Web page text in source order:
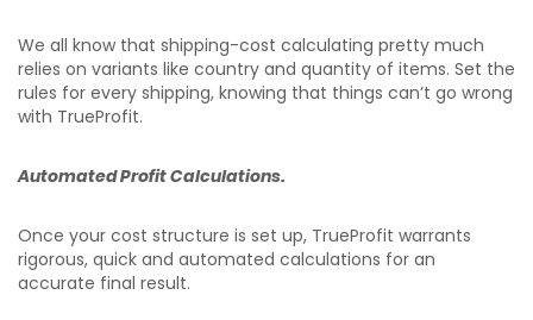
We all know that shipping-cost calculating pretty much
relies on variants like country and quantity of items. Set the
rules for every shipping, knowing that things can’t go wrong
with TrueProfit.
Automated Profit Calculations.
Once your cost structure is set up, TrueProfit warrants
rigorous, quick and automated calculations for an
accurate final result.